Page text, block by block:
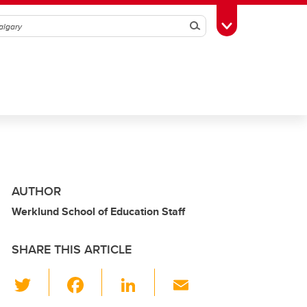
SearchToggle Toolbox
AUTHOR
Werklund School of Education Staff
SHARE THIS ARTICLE
Li